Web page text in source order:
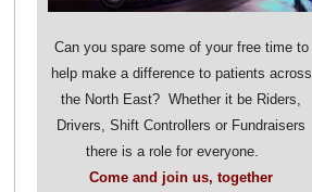
Can you spare some of your free time to
help make a difference to patients across
the North East? Whether it be Riders,
Drivers, Shift Controllers or Fundraisers
there is a role for everyone.
Come and join us, together